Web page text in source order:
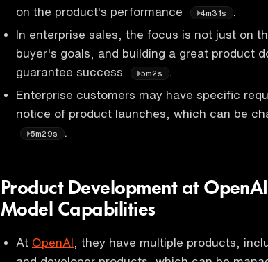
on the product's performance
4m31s
In enterprise sales, the focus is not just on
buyer's goals, and building a great product
guarantee success
5m2s
.
Enterprise customers may have specific
notice of product launches, which can be
5m29s
Product Development at
Model Capabilities
At OpenAI , they have multiple products,